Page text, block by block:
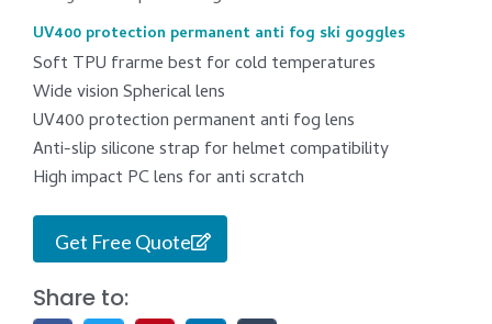
UV400 protection permanent anti fog ski goggles
Soft TPU frarme best for cold temperatures
Wide vision Spherical lens
UV400 protection permanent anti fog lens
Anti-slip silicone strap for helmet compatibility
High impact PC lens for anti scratch
Get Free Quote
Share to: